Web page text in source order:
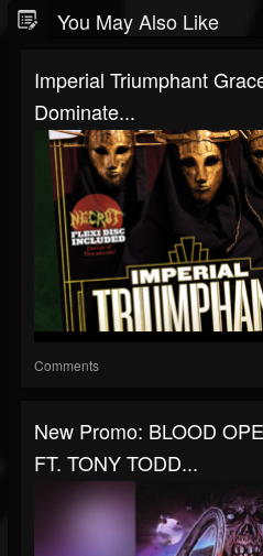
You May Also Like
Imperial Triumphant
Dominate...
Comments
New Promo: BLOOD
FT. TONY TODD...